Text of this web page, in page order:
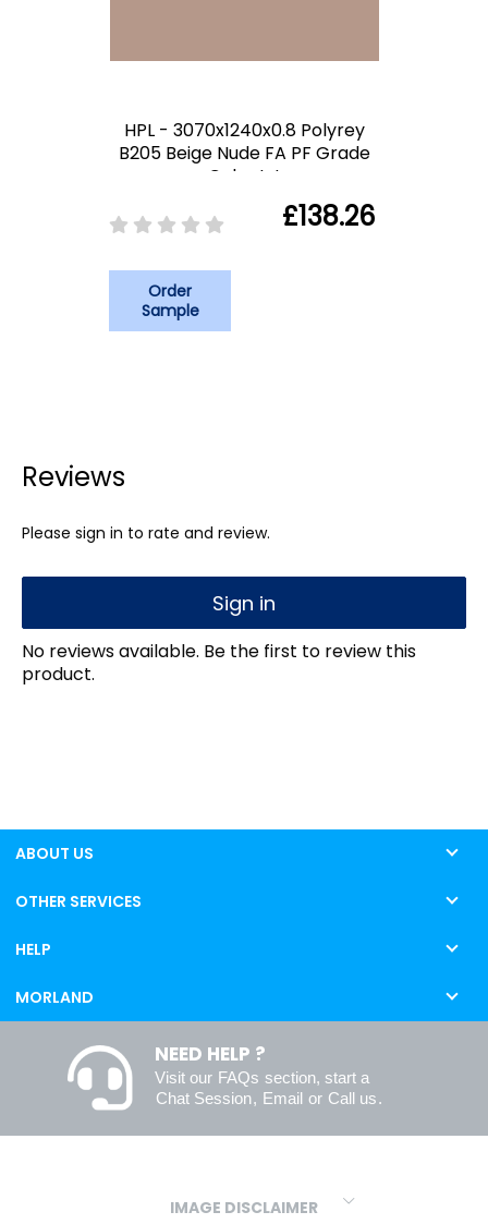
HPL - 3070x1240x0.8 Polyrey
B205 Beige Nude FA PF Grade
Color Int
£138.26
Order
Sample
Reviews
Please sign in to rate and review.
Sign in
No reviews available. Be the first to review this
product.
ABOUT US
OTHER SERVICES
HELP
MORLAND
NEED HELP ?
Visit our FAQs section, start a
Chat Session, Email or Call us.
IMAGE DISCLAIMER